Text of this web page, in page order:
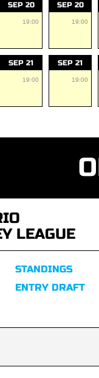
SEP 20
19:00
SEP 20
19:00
SEP 21
19:00
SEP 21
19:00
LEAGUE
STANDINGS
ENTRY DRAFT